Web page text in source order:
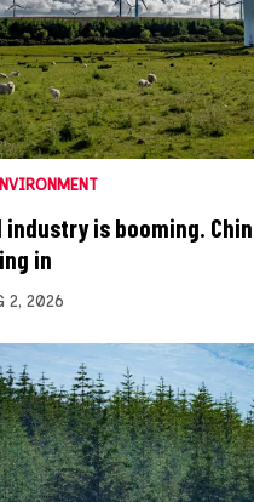
industry is booming.
in
2, 2026